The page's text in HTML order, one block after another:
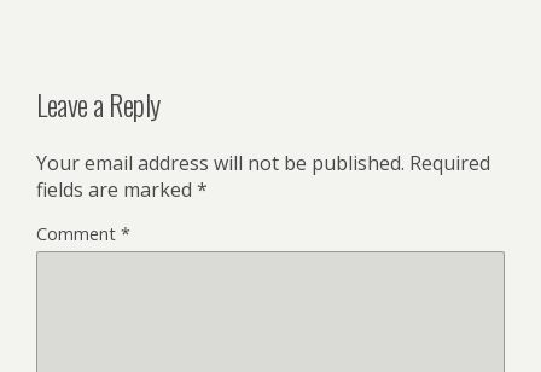
Leave a Reply
Your email address will not be published. Required
fields are marked *
Comment *